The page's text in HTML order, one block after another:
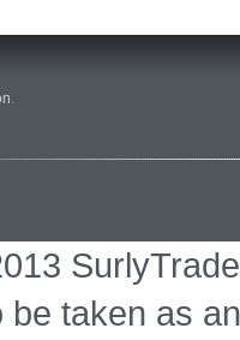
.
be taken as